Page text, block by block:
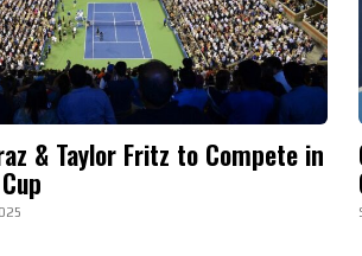
& Taylor Fritz to Compete in